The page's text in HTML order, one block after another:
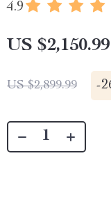
4.9
US $2,150.99
US $2,899.99 -